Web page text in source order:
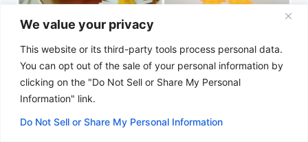
We value your privacy
This website or its third-party tools process personal data.
You can opt out of the sale of your personal information by
clicking on the "Do Not Sell or Share My Personal
Information" link.
Do Not Sell or Share My Personal Information
Things I’ve Learned About Graves
Disease
By Anna Baumann